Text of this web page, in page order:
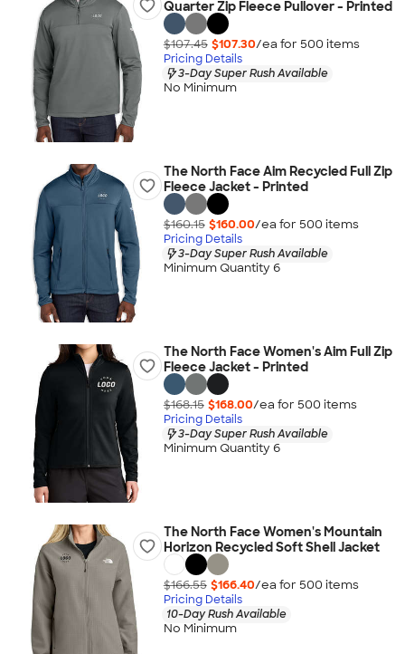
Quarter Zip Fleece Pullover - Printed
$107.45 $107.30/ea for 500 items
Pricing Details
3-Day Super Rush Available
No Minimum
The North Face Aim Recycled Full Zip
Fleece Jacket - Printed
$160.15 $160.00/ea for 500 items
Pricing Details
3-Day Super Rush Available
Minimum Quantity 6
The North Face Women's Aim Full Zip
Fleece Jacket - Printed
$168.15 $168.00/ea for 500 items
Pricing Details
3-Day Super Rush Available
Minimum Quantity 6
The North Face Women's Mountain
Horizon Recycled Soft Shell Jacket
$166.55 $166.40/ea for 500 items
Pricing Details
10-Day Rush Available
No Minimum